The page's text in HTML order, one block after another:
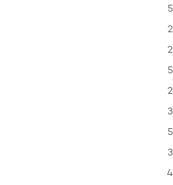
5
2
2
5
2
3
5
3
4